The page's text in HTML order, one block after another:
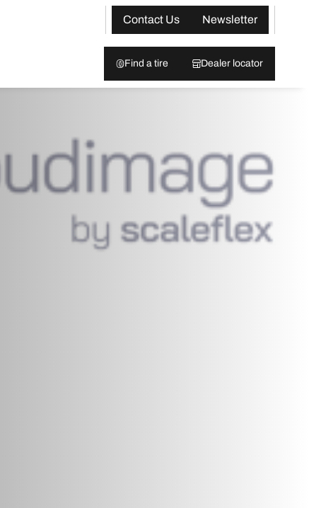
Contact Us
Newsletter
Find a tire Dealer locator